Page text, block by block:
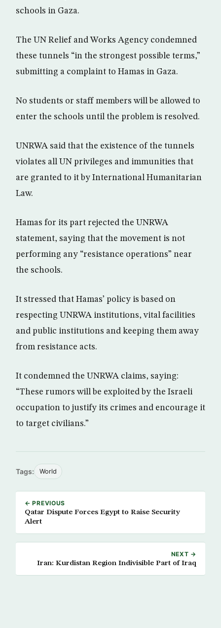
schools in Gaza.
The UN Relief and Works Agency condemned
these tunnels “in the strongest possible terms,”
submitting a complaint to Hamas in Gaza.
No students or staff members will be allowed to
enter the schools until the problem is resolved.
UNRWA said that the existence of the tunnels
violates all UN privileges and immunities that
are granted to it by International Humanitarian
Law.
Hamas for its part rejected the UNRWA
statement, saying that the movement is not
performing any “resistance operations” near
the schools.
It stressed that Hamas’ policy is based on
respecting UNRWA institutions, vital facilities
and public institutions and keeping them away
from resistance acts.
It condemned the UNRWA claims, saying:
“These rumors will be exploited by the Israeli
occupation to justify its crimes and encourage it
to target civilians.”
Tags: World
← PREVIOUS
Qatar Dispute Forces Egypt to Raise Security
Alert
NEXT →
Iran: Kurdistan Region Indivisible Part of Iraq